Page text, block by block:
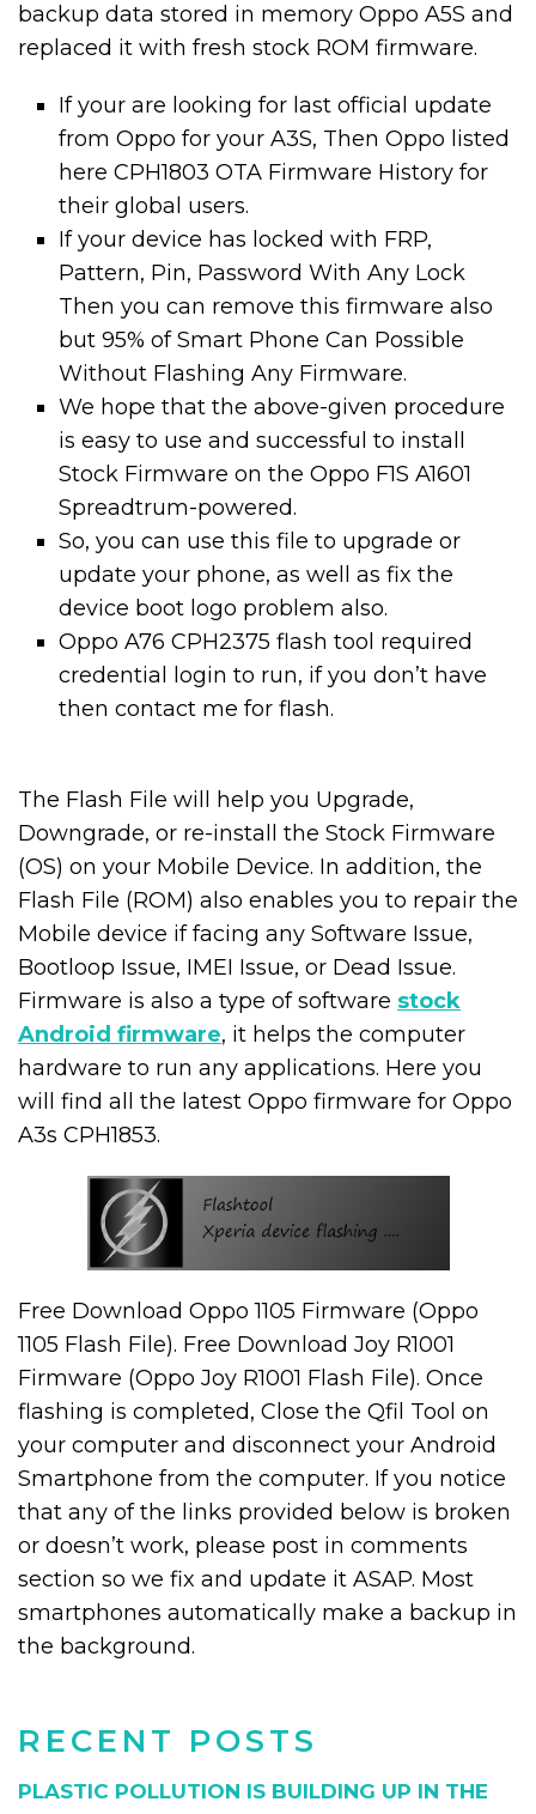
RECENT POSTS
PLASTIC POLLUTION IS BUILDING UP IN THE
backup data stored in memory Oppo A5S and
replaced it with fresh stock ROM firmware.
If your are looking for last official update
from Oppo for your A3S, Then Oppo listed
here CPH1803 OTA Firmware History for
their global users.
If your device has locked with FRP,
Pattern, Pin, Password With Any Lock
Then you can remove this firmware also
but 95% of Smart Phone Can Possible
Without Flashing Any Firmware.
We hope that the above-given procedure
is easy to use and successful to install
Stock Firmware on the Oppo F1S A1601
Spreadtrum-powered.
So, you can use this file to upgrade or
update your phone, as well as fix the
device boot logo problem also.
Oppo A76 CPH2375 flash tool required
credential login to run, if you don’t have
then contact me for flash.
The Flash File will help you Upgrade,
Downgrade, or re-install the Stock Firmware
(OS) on your Mobile Device. In addition, the
Flash File (ROM) also enables you to repair the
Mobile device if facing any Software Issue,
Bootloop Issue, IMEI Issue, or Dead Issue.
Firmware is also a type of software stock
Android firmware, it helps the computer
hardware to run any applications. Here you
will find all the latest Oppo firmware for Oppo
A3s CPH1853.
Free Download Oppo 1105 Firmware (Oppo
1105 Flash File). Free Download Joy R1001
Firmware (Oppo Joy R1001 Flash File). Once
flashing is completed, Close the Qfil Tool on
your computer and disconnect your Android
Smartphone from the computer. If you notice
that any of the links provided below is broken
or doesn’t work, please post in comments
section so we fix and update it ASAP. Most
smartphones automatically make a backup in
the background.